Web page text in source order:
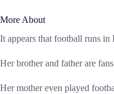
More About
It appears that football runs in
Her brother and father are
Her mother even played